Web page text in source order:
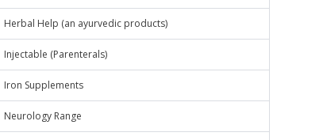
Herbal Help (an ayurvedic products)
Injectable (Parenterals)
Iron Supplements
Neurology Range